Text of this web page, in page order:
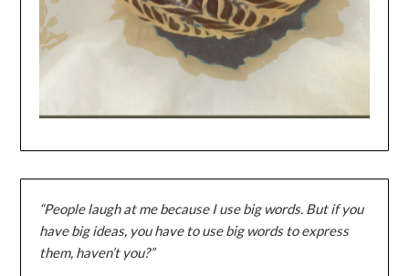
“People laugh at me because I use big words. But if you
have big ideas, you have to use big words to express
them, haven’t you?”